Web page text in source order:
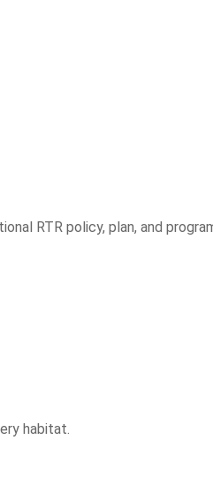
RTR policy, plan, and
habitat.